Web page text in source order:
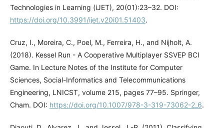
Technologies in Learning (iJET), 20(01):23–32. DOI:
https://doi.org/10.3991/ijet.v20i01.51403.
Cruz, I., Moreira, C., Poel, M., Ferreira, H., and Nijholt, A.
(2018). Kessel Run - A Cooperative Multiplayer SSVEP BCI
Game. In Lecture Notes of the Institute for Computer
Sciences, Social-Informatics and Telecommunications
Engineering, LNICST, volume 215, pages 77–95. Springer,
Cham. DOI: https://doi.org/10.1007/978-3-319-73062-2_6.